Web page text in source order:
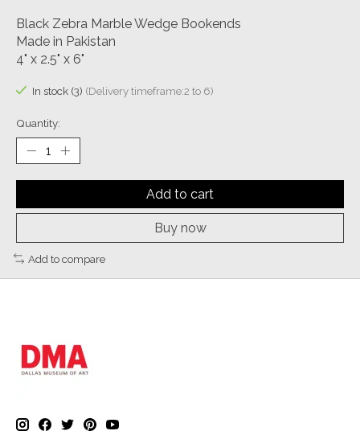
Black Zebra Marble Wedge Bookends
Made in Pakistan
4" x 2.5" x 6"
In stock (3) (Delivery timeframe:2 to 6)
Quantity:
Add to cart
Buy now
Add to compare